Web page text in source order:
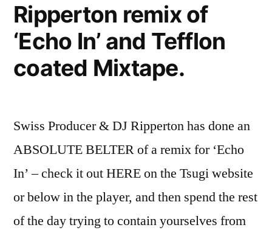
Ripperton remix of
‘Echo In’ and Tefflon
coated Mixtape.
Swiss Producer & DJ Ripperton has done an
ABSOLUTE BELTER of a remix for ‘Echo
In’ – check it out HERE on the Tsugi website
or below in the player, and then spend the rest
of the day trying to contain yourselves from